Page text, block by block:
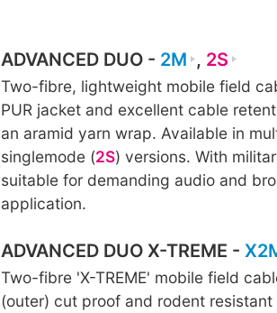
ADVANCED DUO - 2M , 2S
Two-fibre, lightweight mobile field
PUR jacket and excellent cable
an aramid yarn wrap. Available in
singlemode (2S) versions. With
suitable for demanding audio and
application.
ADVANCED DUO X-TREME -
Two-fibre 'X-TREME' mobile field
(outer) cut proof and rodent resistant